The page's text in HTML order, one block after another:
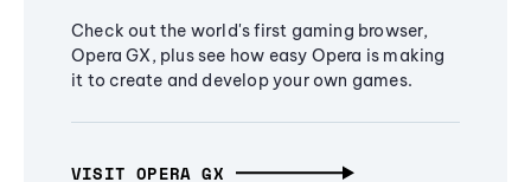
Check out the world's first gaming browser,
Opera GX, plus see how easy Opera is making
it to create and develop your own games.
VISIT OPERA GX